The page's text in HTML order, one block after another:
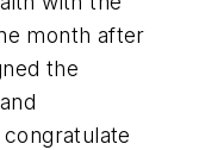
month after
the